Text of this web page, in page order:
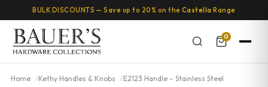
BULK DISCOUNTS — Save up to 20% on the Castella Range
0
Home Kethy Handles & Knobs E2123 Handle – Stainless Steel